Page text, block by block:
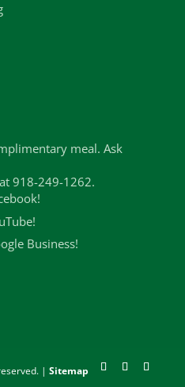
meal. Ask
918-249-1262.
Business!
|Sitemap